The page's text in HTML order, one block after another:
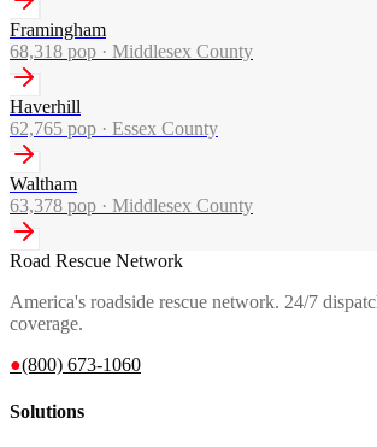
Framingham
68,318 pop · Middlesex County
Haverhill
62,765 pop · Essex County
Waltham
63,378 pop · Middlesex County
Road Rescue Network
America's roadside rescue network. 24/7
coverage.
●(800) 673-1060
Solutions